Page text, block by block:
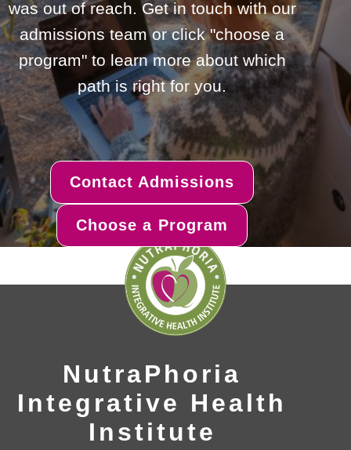
was out of reach. Get in touch with our
admissions team or click "choose a
program" to learn more about which
path is right for you.
Contact Admissions
Choose a Program
NutraPhoria
Integrative Health
Institute